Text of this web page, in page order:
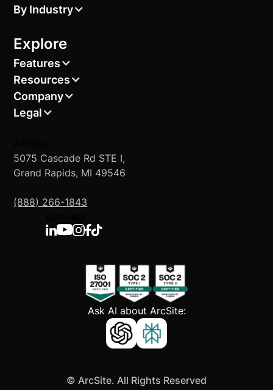
5075 Cascade Rd STE I,
Grand Rapids, MI 49546
(888) 266-1843
By Industry
Explore
Features
Resources
Company
Legal
Ask AI about ArcSite:
© ArcSite. All Rights Reserved